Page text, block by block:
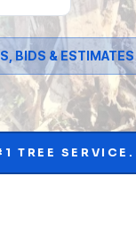
BIDS & ESTIMATES
•